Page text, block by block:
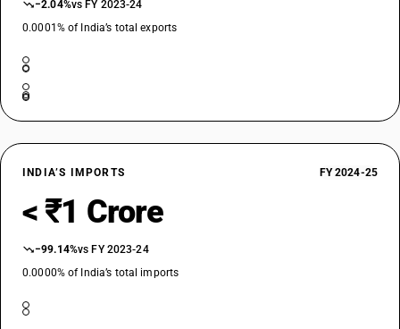
−2.04%vs FY 2023-24
0.0001% of India’s total exports
INDIA’S IMPORTS FY 2024-25
< ₹1 Crore
−99.14%vs FY 2023-24
0.0000% of India’s total imports